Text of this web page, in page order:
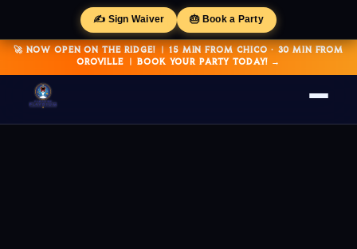
✍️ Sign Waiver 🎂 Book a Party
🚀 NOW OPEN ON THE RIDGE! | 15 MIN FROM CHICO · 30 MIN FROM
OROVILLE | BOOK YOUR PARTY TODAY! →